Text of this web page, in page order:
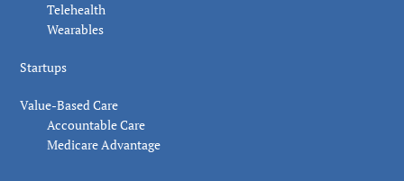
Telehealth
Wearables
Startups
Value-Based Care
Accountable Care
Medicare Advantage